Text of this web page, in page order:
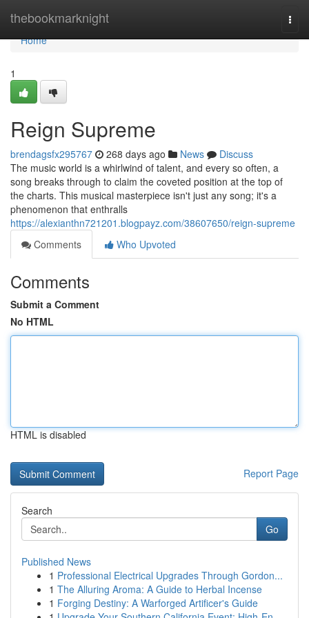
thebookmarknight
Home
Home
1
Reign Supreme
brendagsfx295767 268 days ago News
Discuss
The music world is a whirlwind of talent, and every so often, a
song breaks through to claim the coveted position at the top of
the charts. This musical masterpiece isn't just any song; it's a
phenomenon that enthralls
https://alexianthn721201.blogpayz.com/38607650/reign-supreme
Comments
Who Upvoted
Comments
Submit a Comment
No HTML
HTML is disabled
Report Page
Search
Go
Published News
1 Professional Electrical Upgrades Through Gordon...
1 The Alluring Aroma: A Guide to Herbal Incense
1 Forging Destiny: A Warforged Artificer's Guide